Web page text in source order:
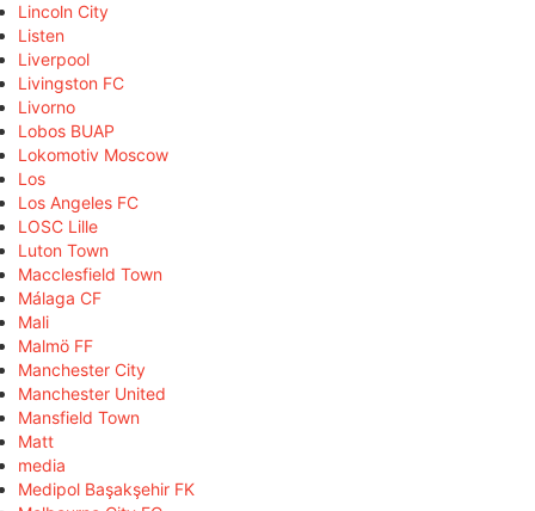
Lincoln City
Listen
Liverpool
Livingston FC
Livorno
Lobos BUAP
Lokomotiv Moscow
Los
Los Angeles FC
LOSC Lille
Luton Town
Macclesfield Town
Málaga CF
Mali
Malmö FF
Manchester City
Manchester United
Mansfield Town
Matt
media
Medipol Başakşehir FK